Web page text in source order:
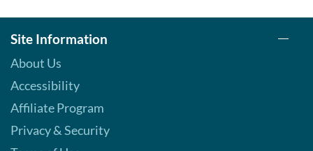
Site Information
About Us
Accessibility
Affiliate Program
Privacy & Security